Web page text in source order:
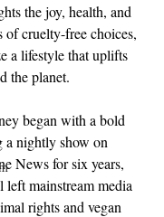
the joy, health, and
cruelty-free choices,
a lifestyle that uplifts
the planet.
began with a bold
a nightly show on
News for six years,
mainstream media
rights and vegan